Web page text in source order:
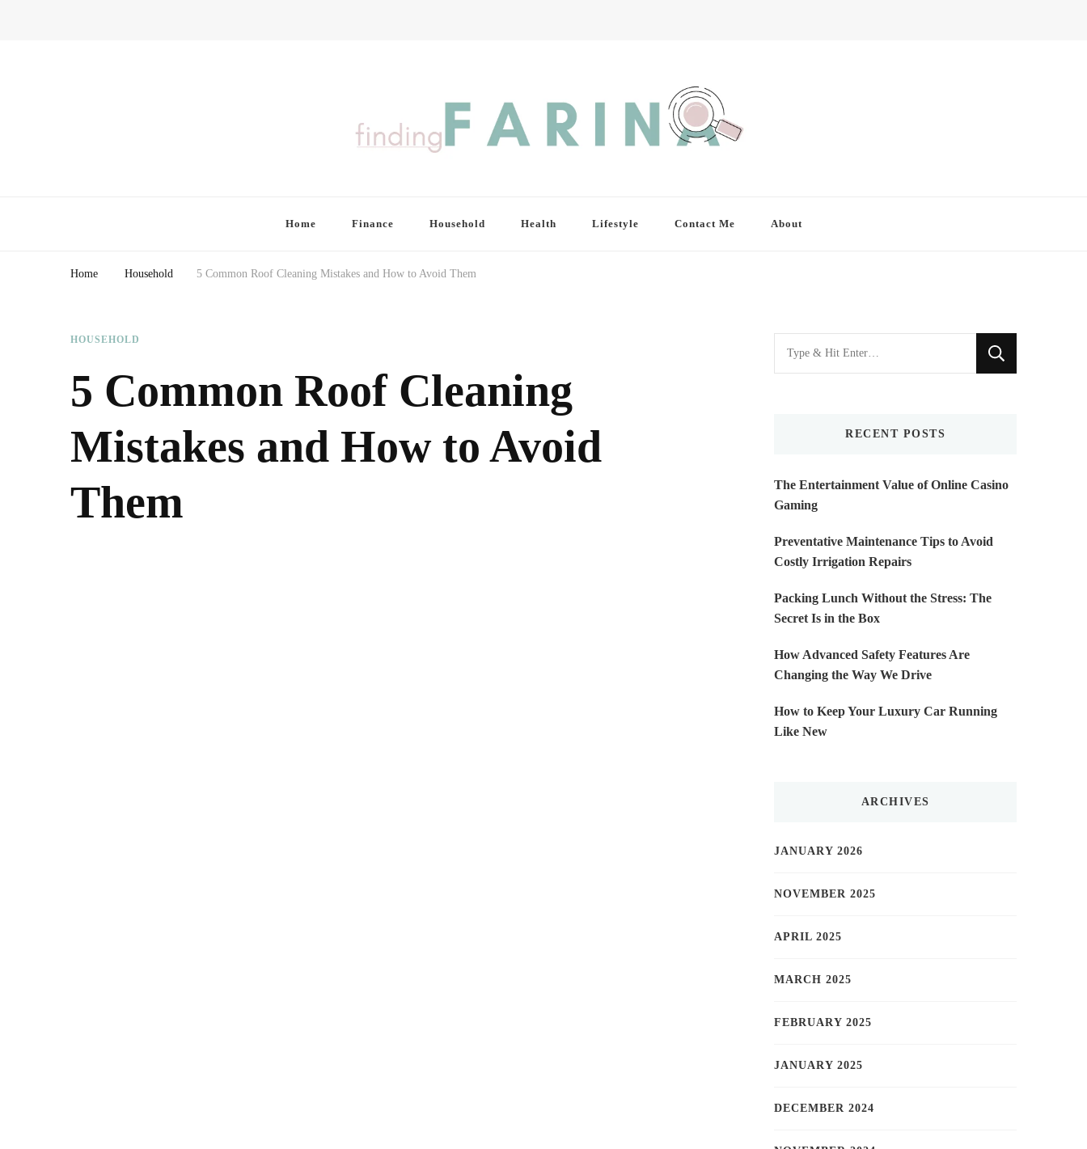
Home Finance Household Health Lifestyle Contact Me About
Home Household 5 Common Roof Cleaning Mistakes and How to Avoid Them
HOUSEHOLD
5 Common Roof Cleaning
Mistakes and How to Avoid
Them
Looking
for
RECENT POSTS
The Entertainment Value of Online Casino
Gaming
Preventative Maintenance Tips to Avoid
Costly Irrigation Repairs
Packing Lunch Without the Stress: The
Secret Is in the Box
How Advanced Safety Features Are
Changing the Way We Drive
How to Keep Your Luxury Car Running
Like New
ARCHIVES
JANUARY 2026
NOVEMBER 2025
APRIL 2025
MARCH 2025
FEBRUARY 2025
JANUARY 2025
DECEMBER 2024